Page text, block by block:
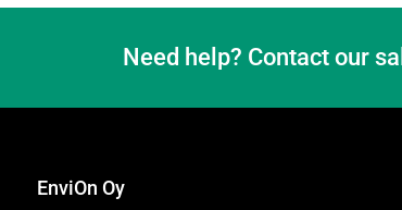
Need help? Contact our
EnviOn Oy